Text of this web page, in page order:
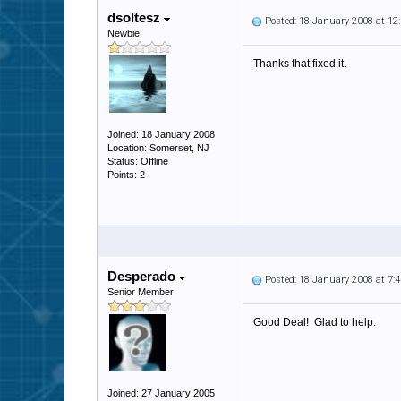
dsoltesz
Newbie
Joined: 18 January 2008
Location: Somerset, NJ
Status: Offline
Points: 2
Posted: 18 January 2008 at
Thanks that fixed it.
Desperado
Senior Member
Joined: 27 January 2005
Posted: 18 January 2008 at
Good Deal! Glad to help.